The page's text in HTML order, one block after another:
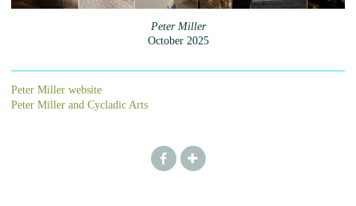
Peter Miller
October 2025
Peter Miller website
Peter Miller and Cycladic Arts